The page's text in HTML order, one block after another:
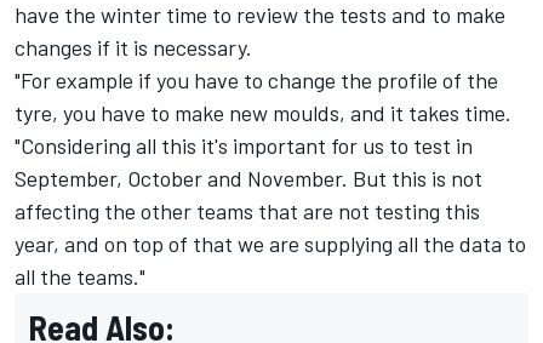
have the winter time to review the tests and to make
changes if it is necessary.
"For example if you have to change the profile of the
tyre, you have to make new moulds, and it takes time.
"Considering all this it's important for us to test in
September, October and November. But this is not
affecting the other teams that are not testing this
year, and on top of that we are supplying all the data to
all the teams."
Read Also: